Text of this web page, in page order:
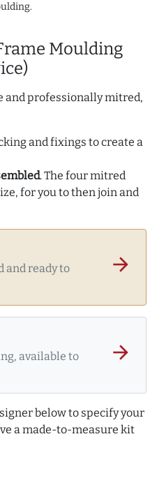
Moulding
and professionally mitred,
and fixings to create a
. The four mitred
for you to then join and
and ready to
arrow_forward
available to
arrow_forward
below to specify your
a made-to-measure kit